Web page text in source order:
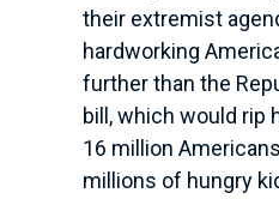
their extremist
hardworking
further than the
bill, which would rip
16 million
millions of hungry